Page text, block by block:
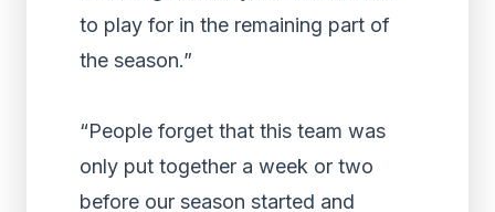
to play for in the remaining part of
the season.”
“People forget that this team was
only put together a week or two
before our season started and